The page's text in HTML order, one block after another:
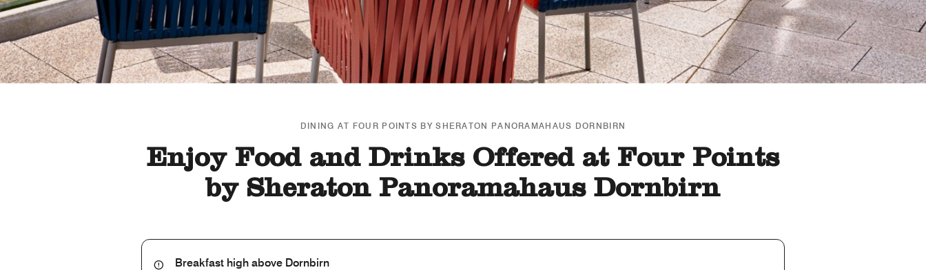
DINING AT FOUR POINTS BY SHERATON PANORAMAHAUS DORNBIRN
Enjoy Food and Drinks Offered at Four Points
by Sheraton Panoramahaus Dornbirn
Breakfast high above Dornbirn